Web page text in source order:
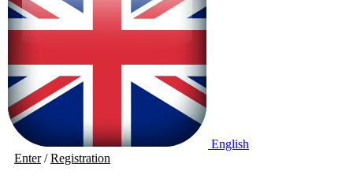
English
Enter/Registration